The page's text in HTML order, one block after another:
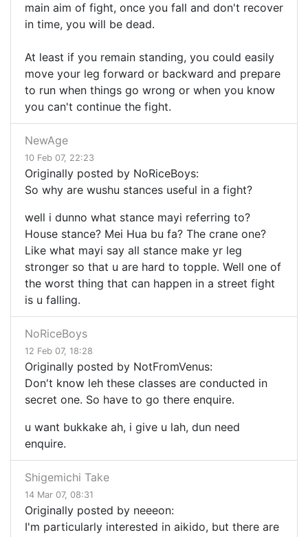
main aim of fight, once you fall and don't recover
in time, you will be dead.
At least if you remain standing, you could easily
move your leg forward or backward and prepare
to run when things go wrong or when you know
you can't continue the fight.
NewAge
10 Feb 07, 22:23
Originally posted by NoRiceBoys:
So why are wushu stances useful in a fight?
well i dunno what stance mayi referring to?
House stance? Mei Hua bu fa? The crane one?
Like what mayi say all stance make yr leg
stronger so that u are hard to topple. Well one of
the worst thing that can happen in a street fight
is u falling.
NoRiceBoys
12 Feb 07, 18:28
Originally posted by NotFromVenus:
Don't know leh these classes are conducted in
secret one. So have to go there enquire.
u want bukkake ah, i give u lah, dun need
enquire.
Shigemichi Take
14 Mar 07, 08:31
Originally posted by neeeon:
I'm particularly interested in aikido, but there are